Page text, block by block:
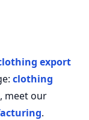
export
clothing
meet our
.